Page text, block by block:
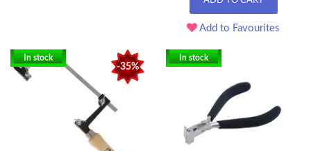
Add to Favourites
-35%
In stock In stock